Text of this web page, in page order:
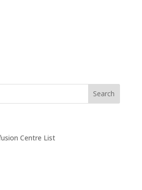
Centre List